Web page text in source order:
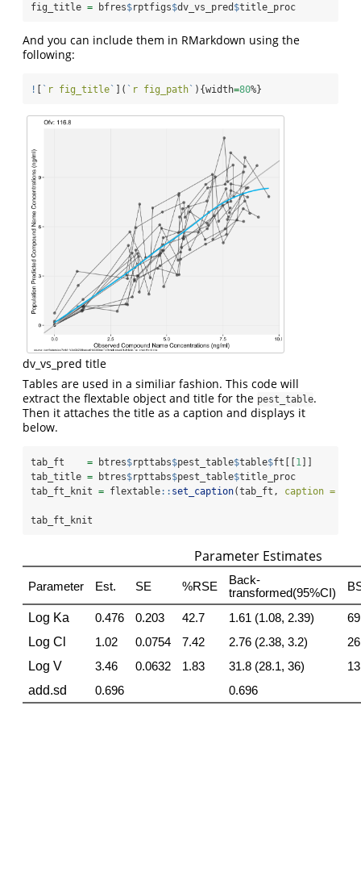
fig_title = bfres$rptfigs$dv_vs_pred $title_proc
And you can include them in RMarkdown using the
following:
! [ ` r fig_title` ]( ` r fig_path` ){width=80%}
dv_vs_pred title
Tables are used in a similiar fashion. This code will
extract the flextable object and title for the pest_table.
Then it attaches the title as a caption and displays it
below.
tab_ft = btres$rpttabs$pest_table$table$ft[[ 1
tab_title = btres$rpttabs$pest_table$title_proc
tab_ft_knit = flextable:: set_caption(tab_ft, caption =
tab_ft_knit